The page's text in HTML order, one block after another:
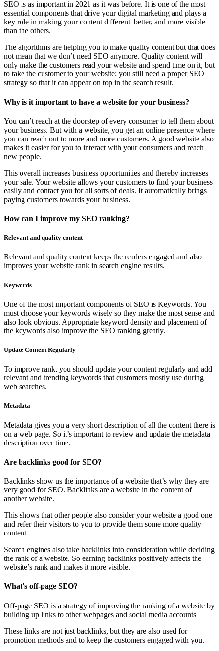
SEO is as important in 2021 as it was before. It is one of the most
essential components that drive your digital marketing and plays a
key role in making your content different, better, and more visible
than the others.
The algorithms are helping you to make quality content but that does
not mean that we don’t need SEO anymore. Quality content will
only make the customers read your website and spend time on it, but
to take the customer to your website; you still need a proper SEO
strategy so that it can appear on top in the search result.
Why is it important to have a website for your business?
You can’t reach at the doorstep of every consumer to tell them about
your business. But with a website, you get an online presence where
you can reach out to more and more customers. A good website also
makes it easier for you to interact with your consumers and reach
new people.
This overall increases business opportunities and thereby increases
your sale. Your website allows your customers to find your business
easily and contact you for all sorts of deals. It automatically brings
paying customers towards your business.
How can I improve my SEO ranking?
Relevant and quality content
Relevant and quality content keeps the readers engaged and also
improves your website rank in search engine results.
Keywords
One of the most important components of SEO is Keywords. You
must choose your keywords wisely so they make the most sense and
also look obvious. Appropriate keyword density and placement of
the keywords also improve the SEO ranking greatly.
Update Content Regularly
To improve rank, you should update your content regularly and add
relevant and trending keywords that customers mostly use during
web searches.
Metadata
Metadata gives you a very short description of all the content there is
on a web page. So it’s important to review and update the metadata
description over time.
Are backlinks good for SEO?
Backlinks show us the importance of a website that’s why they are
very good for SEO. Backlinks are a website in the content of
another website.
This shows that other people also consider your website a good one
and refer their visitors to you to provide them some more quality
content.
Search engines also take backlinks into consideration while deciding
the rank of a website. So earning backlinks positively affects the
website’s rank and makes it more visible.
What's off-page SEO?
Off-page SEO is a strategy of improving the ranking of a website by
building up links to other webpages and social media accounts.
These links are not just backlinks, but they are also used for
promotion methods and to keep the customers engaged with you.